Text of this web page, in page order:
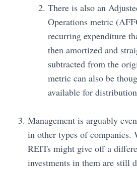
There is also an
Operations metric
recurring expenditure
then amortized and
subtracted from the
metric can also be
available for
Management is arguably
in other types of
REITs might give off a
investments in them are still